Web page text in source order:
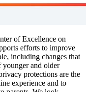
of Excellence on
efforts to improve
including changes that
younger and older
protections are the
experience and to